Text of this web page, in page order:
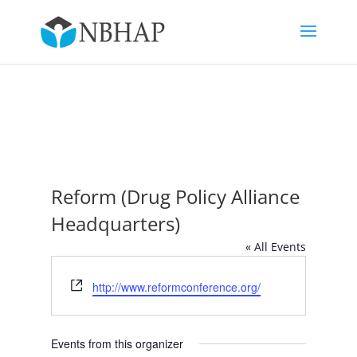
Reform (Drug Policy Alliance
Headquarters)
« All Events
Website
http://www.reformconference.org/
Events from this organizer